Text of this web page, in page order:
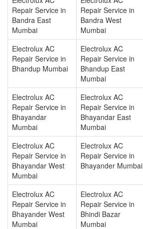
Repair Service in
Bandra East
Mumbai
Repair Service in
Bandra West
Mumbai
Electrolux AC
Repair Service in
Bhandup Mumbai
Electrolux AC
Repair Service in
Bhandup East
Mumbai
Electrolux AC
Repair Service in
Bhayandar
Mumbai
Electrolux AC
Repair Service in
Bhayandar East
Mumbai
Electrolux AC
Repair Service in
Bhayandar West
Mumbai
Electrolux AC
Repair Service in
Bhayander Mumbai
Electrolux AC
Repair Service in
Bhayander West
Mumbai
Electrolux AC
Repair Service in
Bhindi Bazar
Mumbai